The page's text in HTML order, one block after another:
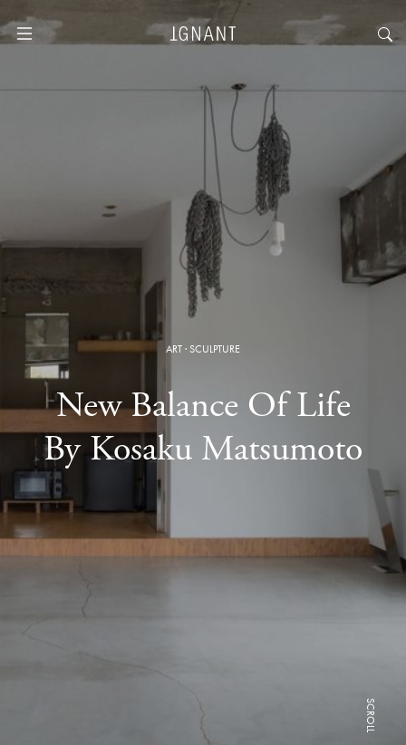
ART·SCULPTURE
New Balance Of Life
By Kosaku Matsumoto
SCROLL